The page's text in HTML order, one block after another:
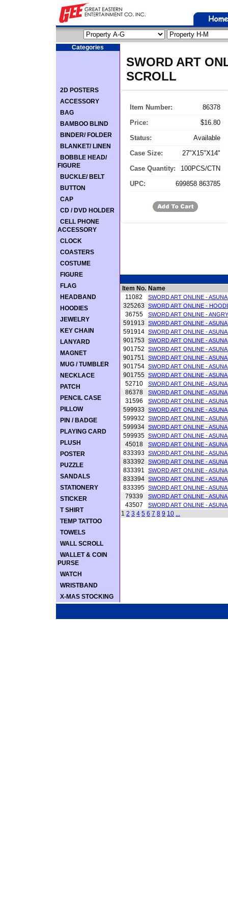
Categories
2D POSTERS
ACCESSORY
BAG
BAMBOO BLIND
BINDER/ FOLDER
BLANKET/ LINEN
BOBBLE HEAD/
FIGURE
BUCKLE/ BELT
BUTTON
CAP
CD / DVD HOLDER
CELL PHONE
ACCESSORY
CLOCK
COASTERS
COSTUME
FIGURE
FLAG
HEADBAND
HOODIES
JEWELRY
KEY CHAIN
LANYARD
MAGNET
MUG / TUMBLER
NECKLACE
PATCH
PENCIL CASE
PILLOW
PIN / BADGE
PLAYING CARD
PLUSH
POSTER
PUZZLE
SANDALS
STATIONERY
STICKER
T SHIRT
TEMP TATTOO
TOWELS
WALL SCROLL
WALLET & COIN
PURSE
WATCH
WRISTBAND
X-MAS STOCKING
SWORD ART
SCROLL
Item Number:
86378
Price:
$16.80
Status:
Available
Case Size:
27"X15"X14"
Case Quantity:
100PCS/CTN
UPC:
699858 863785
Item No. Name
11082
SWORD ART ONLINE -
325263 SWORD ART ONLINE -
36755 SWORD ART ONLINE -
591913 SWORD ART ONLINE -
591914 SWORD ART ONLINE -
901753 SWORD ART ONLINE -
901752 SWORD ART ONLINE -
901751 SWORD ART ONLINE -
901754 SWORD ART ONLINE -
901755 SWORD ART ONLINE -
52710 SWORD ART ONLINE -
86378 SWORD ART ONLINE -
31596 SWORD ART ONLINE -
599933 SWORD ART ONLINE -
599932 SWORD ART ONLINE -
599934 SWORD ART ONLINE -
599935 SWORD ART ONLINE -
45018 SWORD ART ONLINE -
833393 SWORD ART ONLINE -
833392 SWORD ART ONLINE -
833391 SWORD ART ONLINE -
833394 SWORD ART ONLINE -
833395 SWORD ART ONLINE -
79339 SWORD ART ONLINE -
43507 SWORD ART ONLINE -
1 2 3 4 5 6 7 8 9 10 ...